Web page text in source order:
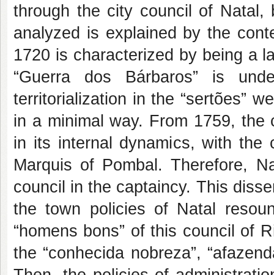
through the city council of Natal,
analyzed is explained by the
1720 is characterized by being a
“Guerra dos Bárbaros” is
territorialization in the “sertões”
in a minimal way. From 1759,
in its internal dynamics, with the
Marquis of Pombal. Therefore,
council in the captaincy. This
the town policies of Natal
“homens bons” of this council of
the “conhecida nobreza”,